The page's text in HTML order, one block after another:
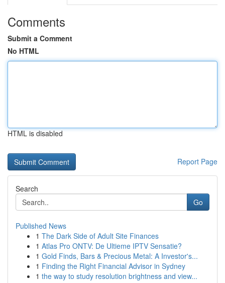
Comments
Submit a Comment
No HTML
HTML is disabled
Report Page
Search
Go
Published News
1 The Dark Side of Adult Site Finances
1 Atlas Pro ONTV: De Ultieme IPTV Sensatie?
1 Gold Finds, Bars & Precious Metal: A Investor's...
1 Finding the Right Financial Advisor in Sydney
1 the way to study resolution brightness and view...